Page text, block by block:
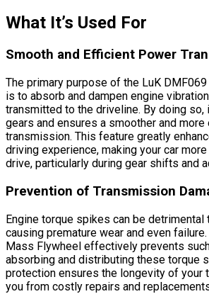
What It’s Used For
Smooth and Efficient Power
The primary purpose of the LuK
is to absorb and dampen engine
transmitted to the driveline. By doing
gears and ensures a smoother and
transmission. This feature greatly
driving experience, making your car
drive, particularly during gear shifts and
Prevention of Transmission
Engine torque spikes can be
causing premature wear and even
Mass Flywheel effectively prevents
absorbing and distributing these torque
protection ensures the longevity of your
you from costly repairs and